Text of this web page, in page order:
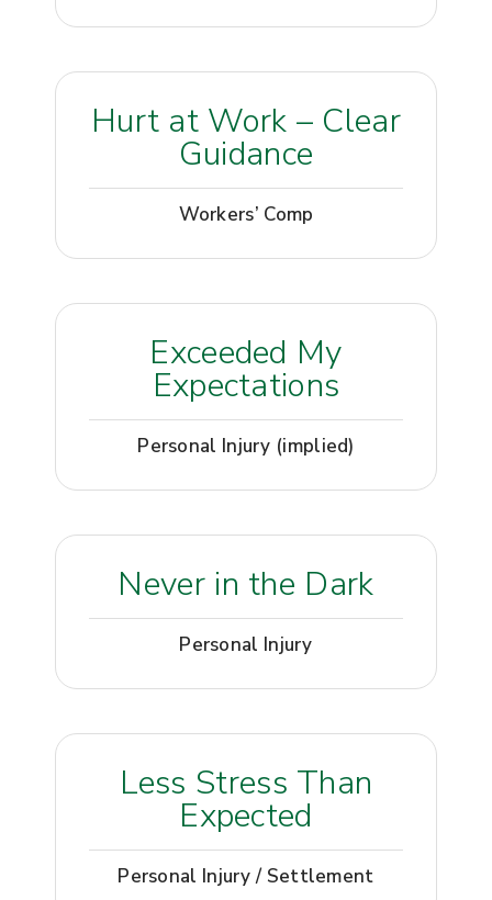
Hurt at Work – Clear
Guidance
Workers’ Comp
Exceeded My
Expectations
Personal Injury (implied)
Never in the Dark
Personal Injury
Less Stress Than
Expected
Personal Injury / Settlement